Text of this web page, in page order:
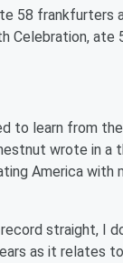
58 frankfurters
Celebration, ate
to learn from
wrote in a
America with
straight, I
as it relates